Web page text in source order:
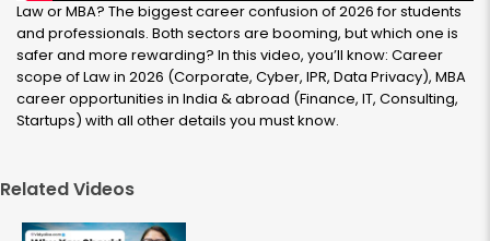
Law or MBA? The biggest career confusion of 2026 for students
and professionals. Both sectors are booming, but which one is
safer and more rewarding? In this video, you’ll know: Career
scope of Law in 2026 (Corporate, Cyber, IPR, Data Privacy), MBA
career opportunities in India & abroad (Finance, IT, Consulting,
Startups) with all other details you must know.
Related Videos